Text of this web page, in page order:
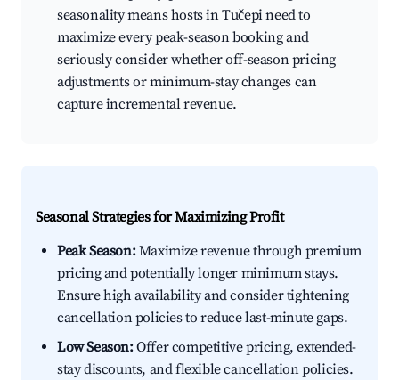
seasonality means hosts in Tučepi need to
maximize every peak-season booking and
seriously consider whether off-season pricing
adjustments or minimum-stay changes can
capture incremental revenue.
Seasonal Strategies for Maximizing Profit
Peak Season:Maximize revenue through premium
pricing and potentially longer minimum stays.
Ensure high availability and consider tightening
cancellation policies to reduce last-minute gaps.
Low Season:Offer competitive pricing, extended-
stay discounts, and flexible cancellation policies.